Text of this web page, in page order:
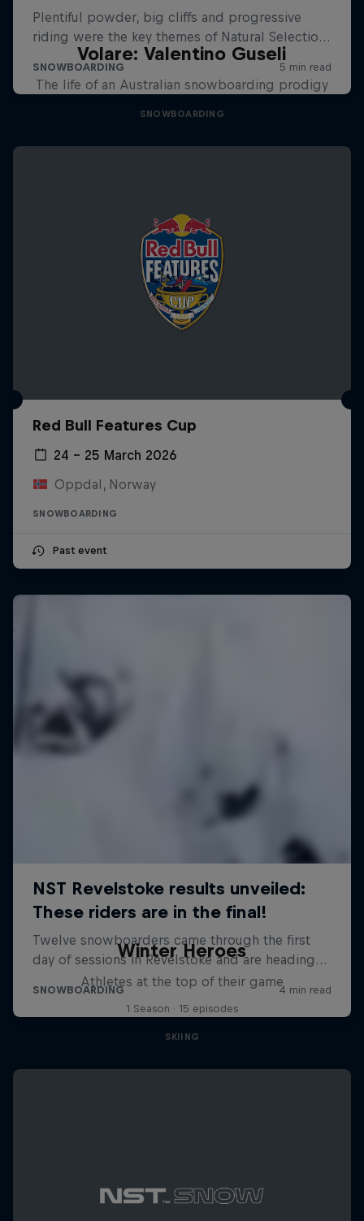
Volare: Valentino Guseli
The life of an Australian snowboarding prodigy
SNOWBOARDING
Red Bull Features Cup
24 – 25 March 2026
Oppdal, Norway
SNOWBOARDING
Past event
Winter Heroes
Athletes at the top of their game
1 Season · 15 episodes
SKIING